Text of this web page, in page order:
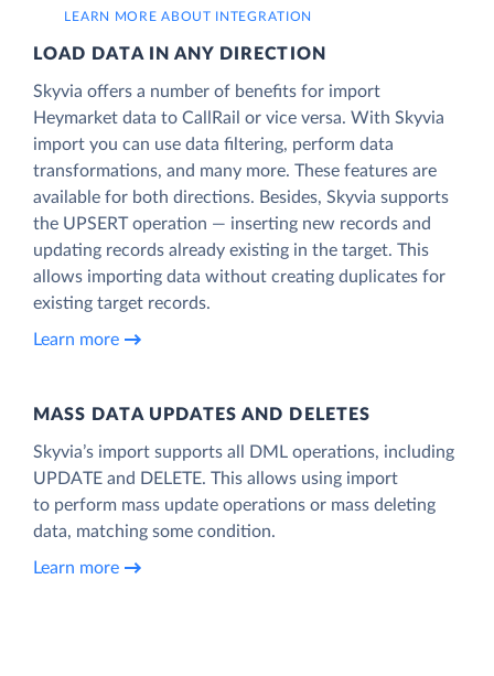
LEARN MORE ABOUT INTEGRATION
LOAD DATA IN ANY DIRECTION
Skyvia offers a number of benefits for import
Heymarket data to CallRail or vice versa. With Skyvia
import you can use data filtering, perform data
transformations, and many more. These features are
available for both directions. Besides, Skyvia supports
the UPSERT operation — inserting new records and
updating records already existing in the target. This
allows importing data without creating duplicates for
existing target records.
Learn more
MASS DATA UPDATES AND DELETES
Skyvia’s import supports all DML operations, including
UPDATE and DELETE. This allows using import
to perform mass update operations or mass deleting
data, matching some condition.
Learn more